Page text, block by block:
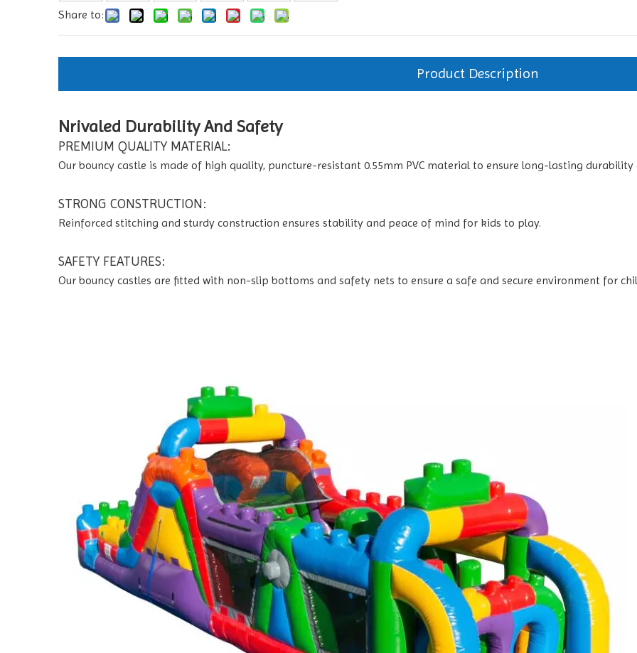
Share to:
Product Description
Nrivaled Durability And Safety
PREMIUM QUALITY MATERIAL:
Our bouncy castle is made of high quality, puncture-resistant 0.55mm PVC material to ensure long-lasting
STRONG CONSTRUCTION:
Reinforced stitching and sturdy construction ensures stability and peace of mind for kids to play.
SAFETY FEATURES:
Our bouncy castles are fitted with non-slip bottoms and safety nets to ensure a safe and secure environment for